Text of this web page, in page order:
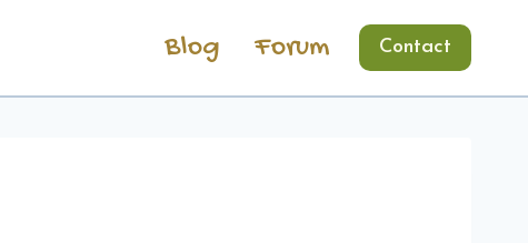
Blog Forum Contact